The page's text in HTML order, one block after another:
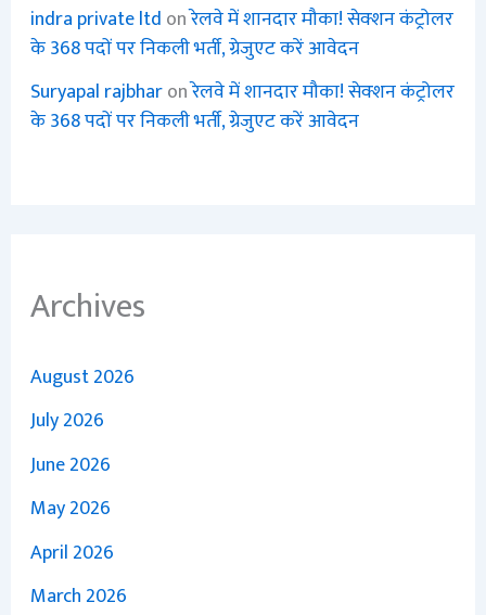
indra private ltd onरेलवे में शानदार मौका! सेक्शन कंट्रोलर
के 368 पदों पर निकली भर्ती, ग्रेजुएट करें आवेदन
Suryapal rajbharonरेलवे में शानदार मौका! सेक्शन कंट्रोलर
के 368 पदों पर निकली भर्ती, ग्रेजुएट करें आवेदन
Archives
August 2026
July 2026
June 2026
May 2026
April 2026
March 2026